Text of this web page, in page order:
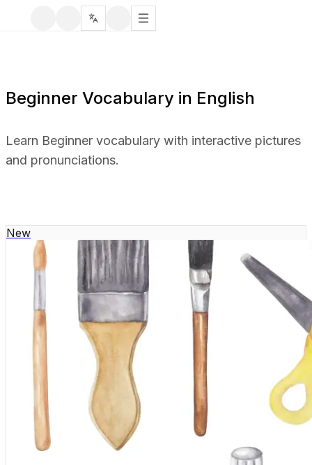
Beginner Vocabulary in English
Learn Beginner vocabulary with interactive pictures
and pronunciations.
New